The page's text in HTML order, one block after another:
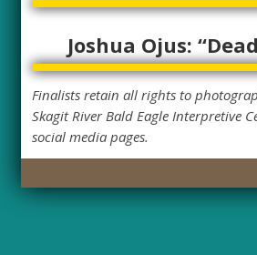
Joshua Ojus:
Finalists retain all rights to
Skagit River Bald Eagle Interpretive
social media pages.